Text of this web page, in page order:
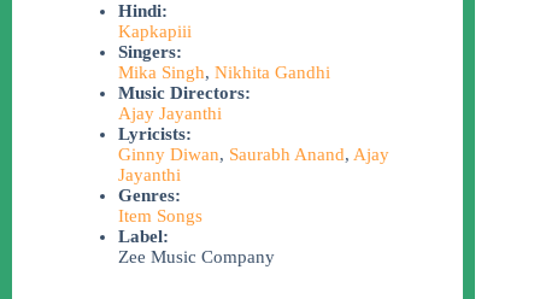
Hindi:
Kapkapiii
Singers:
Mika Singh, Nikhita Gandhi
Music Directors:
Ajay Jayanthi
Lyricists:
Ginny Diwan, Saurabh Anand, Ajay
Jayanthi
Genres:
Item Songs
Label:
Zee Music Company